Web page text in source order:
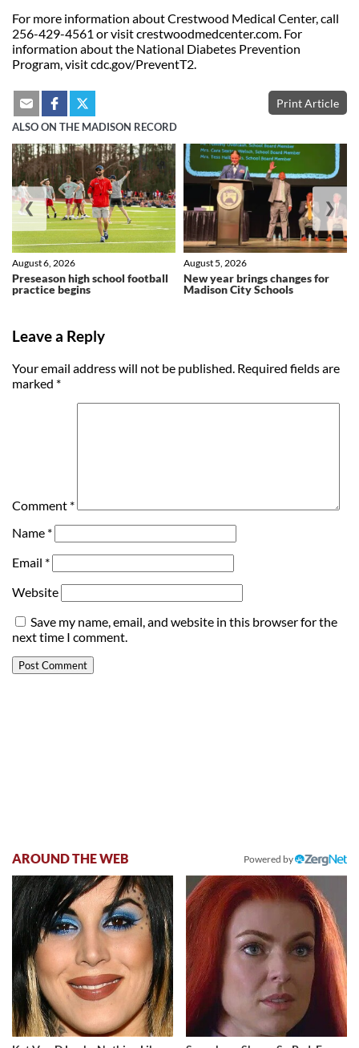
For more information about Crestwood Medical Center, call
256-429-4561 or visit crestwoodmedcenter.com. For
information about the National Diabetes Prevention
Program, visit cdc.gov/PreventT2.
Print Article
ALSO ON THE MADISON RECORD
Preseason high school football
practice begins
August 6, 2026
New year brings changes for
Madison City Schools
August 5, 2026
❮ ❯
Leave a Reply
Your email address will not be published. Required fields are
marked *
Comment *
Name *
Email *
Website
Save my name, email, and website in this browser for the
next time I comment.
AROUND THE WEB Powered by